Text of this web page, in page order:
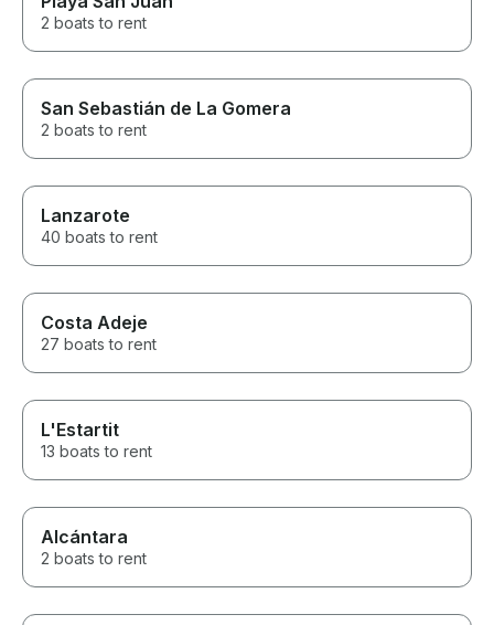
2 boats to rent
San Sebastián de La Gomera
2 boats to rent
Lanzarote
40 boats to rent
Costa Adeje
27 boats to rent
L'Estartit
13 boats to rent
Alcántara
2 boats to rent